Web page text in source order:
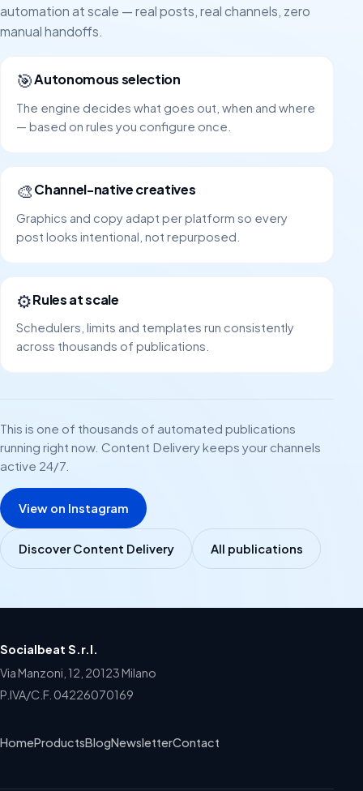
automation at scale — real posts, real channels, zero
manual handoffs.
🎯Autonomous selection
The engine decides what goes out, when and where
— based on rules you configure once.
🎨Channel-native creatives
Graphics and copy adapt per platform so every
post looks intentional, not repurposed.
⚙️Rules at scale
Schedulers, limits and templates run consistently
across thousands of publications.
This is one of thousands of automated publications
running right now. Content Delivery keeps your channels
active 24/7.
View on Instagram
Discover Content Delivery All publications
Socialbeat S.r.l.
Via Manzoni, 12, 20123 Milano
P.IVA/C.F. 04226070169
HomeProductsBlogNewsletterContact